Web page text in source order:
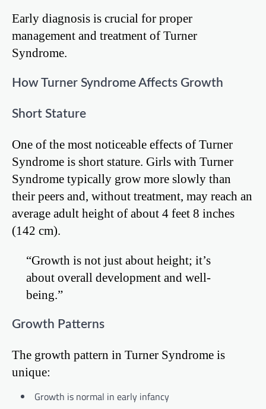
Early diagnosis is crucial for proper
management and treatment of Turner
Syndrome.
How Turner Syndrome Affects Growth
Short Stature
One of the most noticeable effects of Turner
Syndrome is short stature. Girls with Turner
Syndrome typically grow more slowly than
their peers and, without treatment, may reach an
average adult height of about 4 feet 8 inches
(142 cm).
“Growth is not just about height; it’s
about overall development and well-
being.”
Growth Patterns
The growth pattern in Turner Syndrome is
unique:
Growth is normal in early infancy